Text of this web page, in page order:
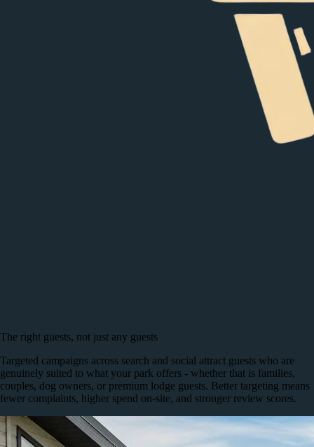
The right guests, not just any guests
Targeted campaigns across search and social attract guests who are
genuinely suited to what your park offers - whether that is families,
couples, dog owners, or premium lodge guests. Better targeting means
fewer complaints, higher spend on-site, and stronger review scores.